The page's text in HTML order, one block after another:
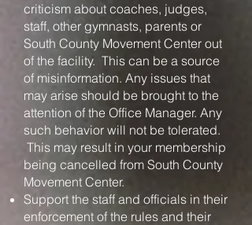
criticism about coaches, judges,
staff, other gymnasts, parents or
South County Movement Center out
of the facility. This can be a source
of misinformation. Any issues that
may arise should be brought to the
attention of the Office Manager. Any
such behavior will not be tolerated.
This may result in your membership
being cancelled from South County
Movement Center.
Support the staff and officials in their
enforcement of the rules and their